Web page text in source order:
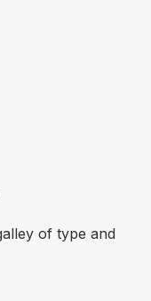
of type and